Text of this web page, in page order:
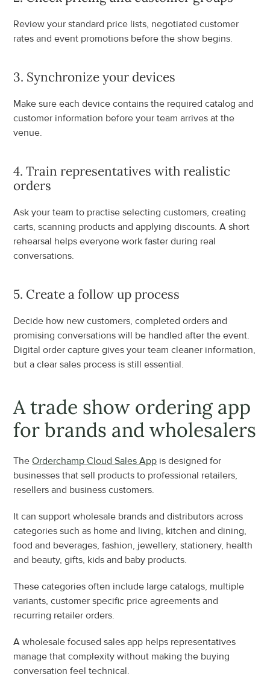
Review your standard price lists, negotiated customer
rates and event promotions before the show begins.
3. Synchronize your devices
Make sure each device contains the required catalog and
customer information before your team arrives at the
venue.
4. Train representatives with realistic
orders
Ask your team to practise selecting customers, creating
carts, scanning products and applying discounts. A short
rehearsal helps everyone work faster during real
conversations.
5. Create a follow up process
Decide how new customers, completed orders and
promising conversations will be handled after the event.
Digital order capture gives your team cleaner information,
but a clear sales process is still essential.
A trade show ordering app
for brands and wholesalers
The Orderchamp Cloud Sales App is designed for
businesses that sell products to professional retailers,
resellers and business customers.
It can support wholesale brands and distributors across
categories such as home and living, kitchen and dining,
food and beverages, fashion, jewellery, stationery, health
and beauty, gifts, kids and baby products.
These categories often include large catalogs, multiple
variants, customer specific price agreements and
recurring retailer orders.
A wholesale focused sales app helps representatives
manage that complexity without making the buying
conversation feel technical.